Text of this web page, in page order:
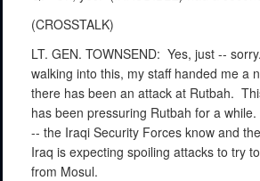
(CROSSTALK)
LT. GEN. TOWNSEND: Yes, just -- sorry.
walking into this, my staff handed me a
there has been an attack at Rutbah.
has been pressuring Rutbah for a while.
-- the Iraqi Security Forces know and
Iraq is expecting spoiling attacks to try
from Mosul.